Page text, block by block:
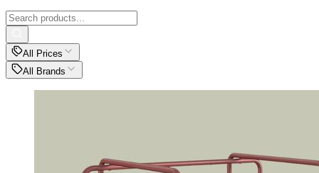
All Prices
All Brands